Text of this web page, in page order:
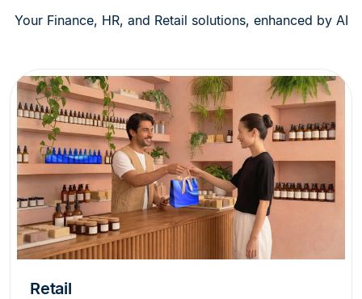
Your Finance, HR, and Retail solutions, enhanced by AI
Retail